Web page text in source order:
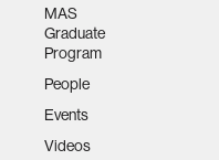
MAS
Graduate
Program
People
Events
Videos